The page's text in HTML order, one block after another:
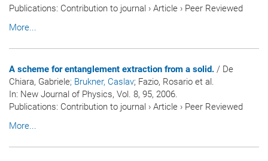
Publications: Contribution to journal › Article › Peer Reviewed
More...
A scheme for entanglement extraction from a solid. / De
Chiara, Gabriele; Brukner, Caslav; Fazio, Rosario et al.
In: New Journal of Physics, Vol. 8, 95, 2006.
Publications: Contribution to journal › Article › Peer Reviewed
More...